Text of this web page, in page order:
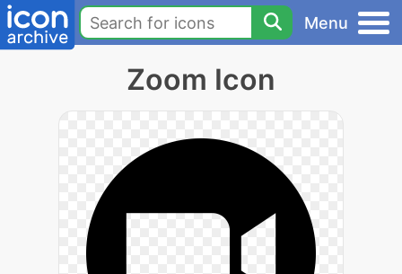
Menu
Zoom Icon